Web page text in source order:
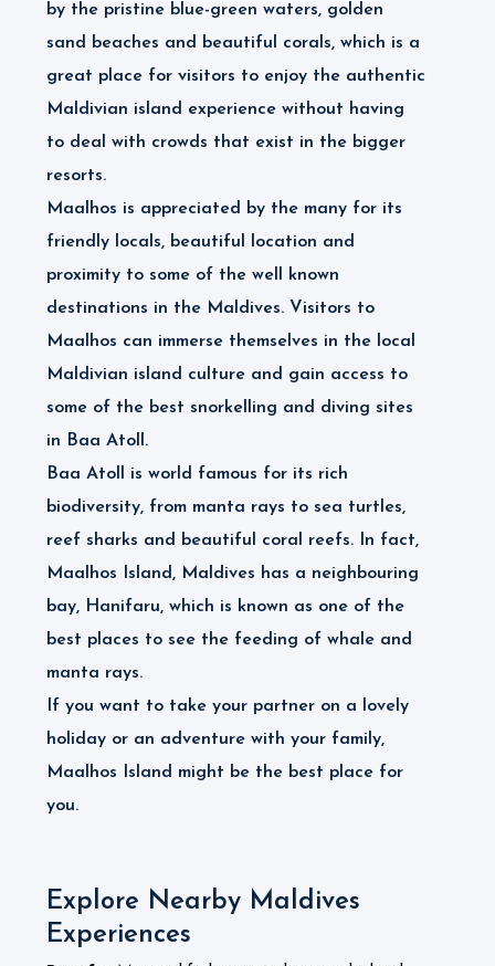
by the pristine blue-green waters, golden
sand beaches and beautiful corals, which is a
great place for visitors to enjoy the authentic
Maldivian island experience without having
to deal with crowds that exist in the bigger
resorts.
Maalhos is appreciated by the many for its
friendly locals, beautiful location and
proximity to some of the well known
destinations in the Maldives. Visitors to
Maalhos can immerse themselves in the local
Maldivian island culture and gain access to
some of the best snorkelling and diving sites
in Baa Atoll.
Baa Atoll is world famous for its rich
biodiversity, from manta rays to sea turtles,
reef sharks and beautiful coral reefs. In fact,
Maalhos Island, Maldives has a neighbouring
bay, Hanifaru, which is known as one of the
best places to see the feeding of whale and
manta rays.
If you want to take your partner on a lovely
holiday or an adventure with your family,
Maalhos Island might be the best place for
you.
Explore Nearby Maldives
Experiences